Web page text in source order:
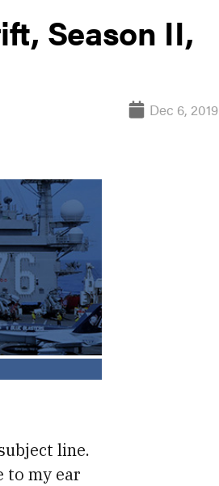
Season II,
Dec 6, 2019
line.
to my ear